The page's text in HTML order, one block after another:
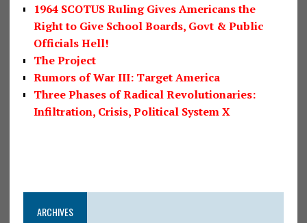
1964 SCOTUS Ruling Gives Americans the
Right to Give School Boards, Govt & Public
Officials Hell!
The Project
Rumors of War III: Target America
Three Phases of Radical Revolutionaries:
Infiltration, Crisis, Political System X
ARCHIVES